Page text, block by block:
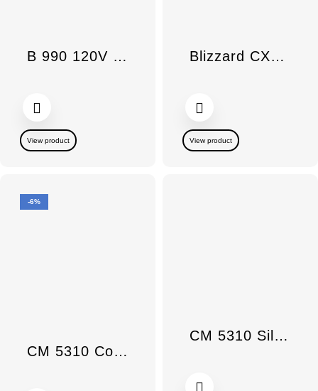
B 990 120V Rotary Iron
View product
Blizzard CX1 Power Line Bagless Container Obsidian Black
View product
-6%
CM 5310 Countertop Coffee Maker Silence
CM 5310 Silence